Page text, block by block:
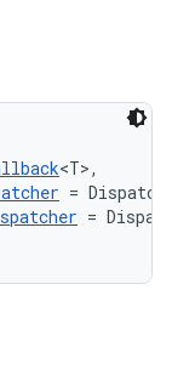
<T>,
=
=